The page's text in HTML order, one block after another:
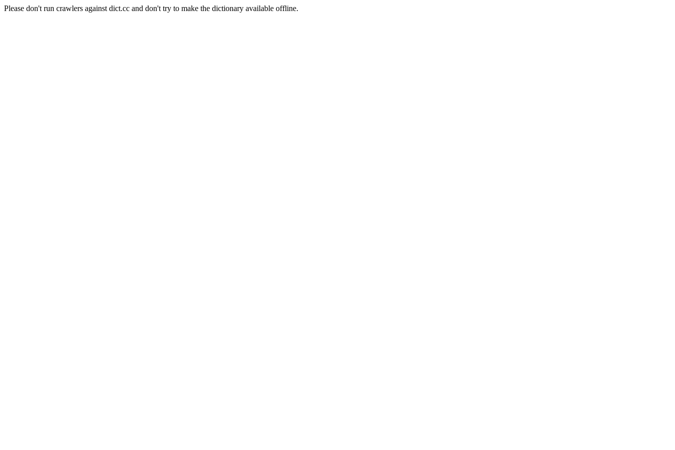
Please don't run crawlers against dict.cc and don't try to make the dictionary available offline.